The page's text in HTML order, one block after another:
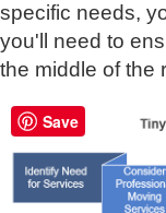
specific needs,
you'll need to
the middle of the
Save